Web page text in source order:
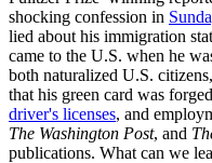
shocking confession in
lied about his immigration
came to the U.S. when he
both naturalized U.S.
that his green card was
driver's licenses, and
The Washington Post, and
publications. What can we